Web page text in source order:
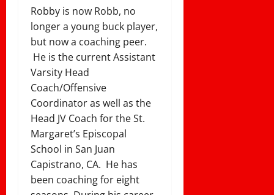
Robby is now Robb, no
longer a young buck player,
but now a coaching peer.
He is the current Assistant
Varsity Head
Coach/Offensive
Coordinator as well as the
Head JV Coach for the St.
Margaret’s Episcopal
School in San Juan
Capistrano, CA. He has
been coaching for eight